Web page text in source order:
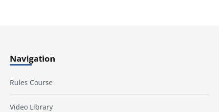
Navigation
Rules Course
Video Library